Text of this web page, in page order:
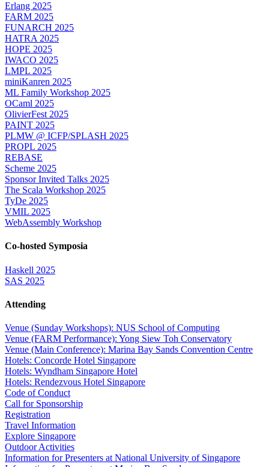
Erlang 2025
FARM 2025
FUNARCH 2025
HATRA 2025
HOPE 2025
IWACO 2025
LMPL 2025
miniKanren 2025
ML Family Workshop 2025
OCaml 2025
OlivierFest 2025
PAINT 2025
PLMW @ ICFP/SPLASH 2025
PROPL 2025
REBASE
Scheme 2025
Sponsor Invited Talks 2025
The Scala Workshop 2025
TyDe 2025
VMIL 2025
WebAssembly Workshop
Co-hosted Symposia
Haskell 2025
SAS 2025
Attending
Venue (Sunday Workshops): NUS School of Computing
Venue (FARM Performance): Yong Siew Toh Conservatory
Venue (Main Conference): Marina Bay Sands Convention Centre
Hotels: Concorde Hotel Singapore
Hotels: Wyndham Singapore Hotel
Hotels: Rendezvous Hotel Singapore
Code of Conduct
Call for Sponsorship
Registration
Travel Information
Explore Singapore
Outdoor Activities
Information for Presenters at National University of Singapore